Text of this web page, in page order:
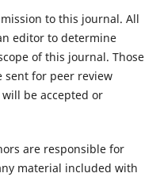
to this journal. All
editor to determine
of this journal. Those
sent for peer review
be accepted or
are responsible for
material included with